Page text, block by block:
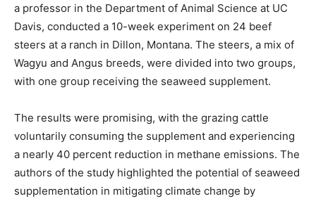
a professor in the Department of Animal Science at UC
Davis, conducted a 10-week experiment on 24 beef
steers at a ranch in Dillon, Montana. The steers, a mix of
Wagyu and Angus breeds, were divided into two groups,
with one group receiving the seaweed supplement.
The results were promising, with the grazing cattle
voluntarily consuming the supplement and experiencing
a nearly 40 percent reduction in methane emissions. The
authors of the study highlighted the potential of seaweed
supplementation in mitigating climate change by